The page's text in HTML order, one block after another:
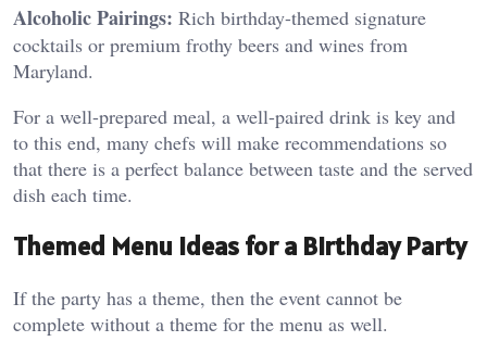
Alcoholic Pairings: Rich birthday-themed signature
cocktails or premium frothy beers and wines from
Maryland.
For a well-prepared meal, a well-paired drink is key and
to this end, many chefs will make recommendations so
that there is a perfect balance between taste and the served
dish each time.
Themed Menu Ideas for a Birthday Party
If the party has a theme, then the event cannot be
complete without a theme for the menu as well.